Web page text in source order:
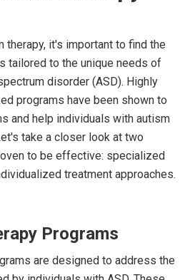
therapy, it's important to find the
tailored to the unique needs of
disorder (ASD). Highly
programs have been shown to
and help individuals with autism
take a closer look at two
to be effective: specialized
treatment approaches.
Programs
are designed to address the